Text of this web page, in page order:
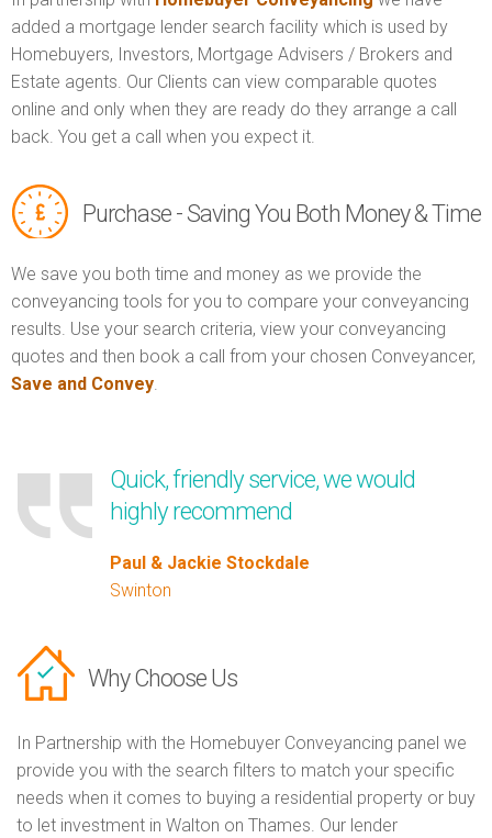
added a mortgage lender search facility which is used by
Homebuyers, Investors, Mortgage Advisers / Brokers and
Estate agents. Our Clients can view comparable quotes
online and only when they are ready do they arrange a call
back. You get a call when you expect it.
Purchase - Saving You Both Money & Time
We save you both time and money as we provide the
conveyancing tools for you to compare your conveyancing
results. Use your search criteria, view your conveyancing
quotes and then book a call from your chosen Conveyancer,
Save and Convey.
Quick, friendly service, we would
highly recommend
Paul & Jackie Stockdale
Swinton
Why Choose Us
In Partnership with the Homebuyer Conveyancing panel we
provide you with the search filters to match your specific
needs when it comes to buying a residential property or buy
to let investment in Walton on Thames. Our lender